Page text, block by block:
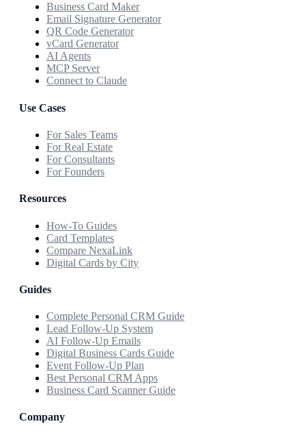
Business Card Maker
Email Signature Generator
QR Code Generator
vCard Generator
AI Agents
MCP Server
Connect to Claude
Use Cases
For Sales Teams
For Real Estate
For Consultants
For Founders
Resources
How-To Guides
Card Templates
Compare NexaLink
Digital Cards by City
Guides
Complete Personal CRM Guide
Lead Follow-Up System
AI Follow-Up Emails
Digital Business Cards Guide
Event Follow-Up Plan
Best Personal CRM Apps
Business Card Scanner Guide
Company